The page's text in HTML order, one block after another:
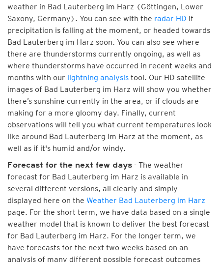
weather in Bad Lauterberg im Harz (Göttingen, Lower
Saxony, Germany). You can see with the radar HD if
precipitation is falling at the moment, or headed towards
Bad Lauterberg im Harz soon. You can also see where
there are thunderstorms currently ongoing, as well as
where thunderstorms have occurred in recent weeks and
months with our lightning analysis tool. Our HD satellite
images of Bad Lauterberg im Harz will show you whether
there’s sunshine currently in the area, or if clouds are
making for a more gloomy day. Finally, current
observations will tell you what current temperatures look
like around Bad Lauterberg im Harz at the moment, as
well as if it's humid and/or windy.
Forecast for the next few days - The weather
forecast for Bad Lauterberg im Harz is available in
several different versions, all clearly and simply
displayed here on the Weather Bad Lauterberg im Harz
page. For the short term, we have data based on a single
weather model that is known to deliver the best forecast
for Bad Lauterberg im Harz. For the longer term, we
have forecasts for the next two weeks based on an
analysis of many different possible forecast outcomes